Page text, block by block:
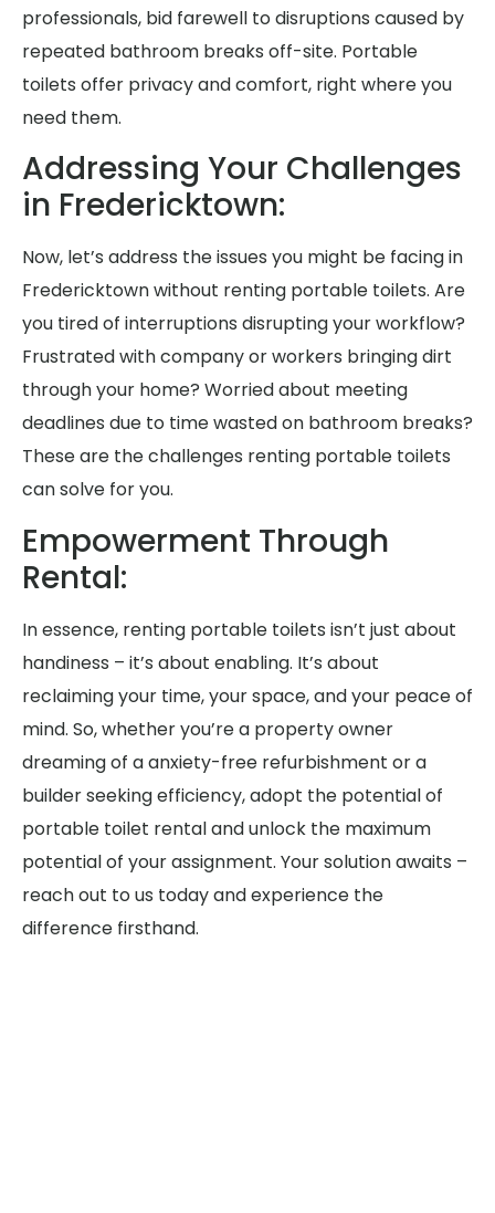
professionals, bid farewell to disruptions caused by
repeated bathroom breaks off-site. Portable
toilets offer privacy and comfort, right where you
need them.
Addressing Your Challenges
in Fredericktown:
Now, let’s address the issues you might be facing in
Fredericktown without renting portable toilets. Are
you tired of interruptions disrupting your workflow?
Frustrated with company or workers bringing dirt
through your home? Worried about meeting
deadlines due to time wasted on bathroom breaks?
These are the challenges renting portable toilets
can solve for you.
Empowerment Through
Rental:
In essence, renting portable toilets isn’t just about
handiness – it’s about enabling. It’s about
reclaiming your time, your space, and your peace of
mind. So, whether you’re a property owner
dreaming of a anxiety-free refurbishment or a
builder seeking efficiency, adopt the potential of
portable toilet rental and unlock the maximum
potential of your assignment. Your solution awaits –
reach out to us today and experience the
difference firsthand.